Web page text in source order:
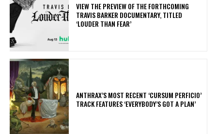
​VIEW THE PREVIEW OF THE FORTHCOMING
TRAVIS BARKER DOCUMENTARY, TITLED
‘LOUDER THAN FEAR’
​ANTHRAX’S MOST RECENT ‘CURSUM PERFICIO’
TRACK FEATURES ‘EVERYBODY’S GOT A PLAN’